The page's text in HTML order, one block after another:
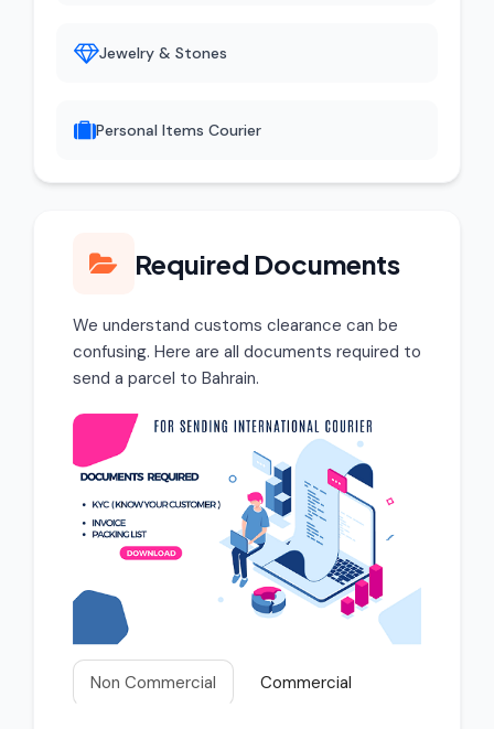
Jewelry & Stones
Personal Items Courier
Required Documents
We understand customs clearance can be
confusing. Here are all documents required to
send a parcel to Bahrain.
Non Commercial Commercial